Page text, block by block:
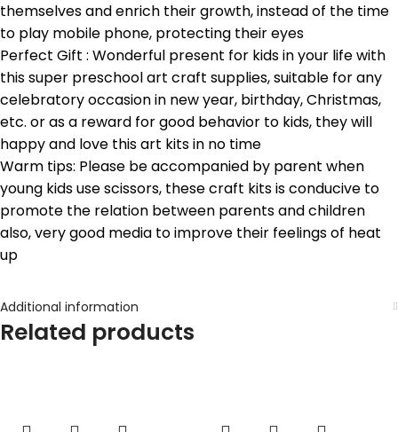
themselves and enrich their growth, instead of the time
to play mobile phone, protecting their eyes
Perfect Gift : Wonderful present for kids in your life with
this super preschool art craft supplies, suitable for any
celebratory occasion in new year, birthday, Christmas,
etc. or as a reward for good behavior to kids, they will
happy and love this art kits in no time
Warm tips: Please be accompanied by parent when
young kids use scissors, these craft kits is conducive to
promote the relation between parents and children
also, very good media to improve their feelings of heat
up
Additional information
Related products